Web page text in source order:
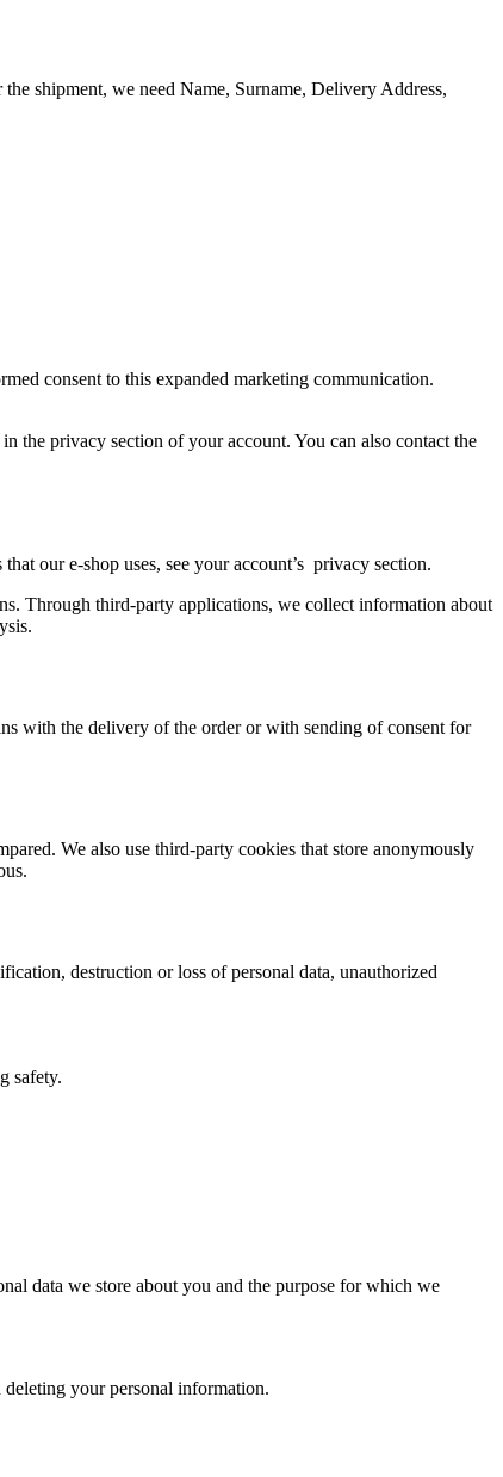
shipment, we need Name, Surname, Delivery Address,
consent to this expanded marketing communication.
the privacy section of your account. You can also contact the
our e-shop uses, see your account’s privacy section.
Through third-party applications, we collect information about
with the delivery of the order or with sending of consent for
We also use third-party cookies that store anonymously
destruction or loss of personal data, unauthorized
safety.
data we store about you and the purpose for which we
your personal information.